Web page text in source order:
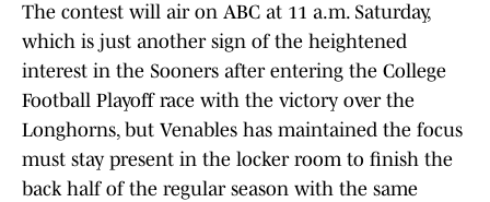
The contest will air on ABC at 11 a.m. Saturday,
which is just another sign of the heightened
interest in the Sooners after entering the College
Football Playoff race with the victory over the
Longhorns, but Venables has maintained the focus
must stay present in the locker room to finish the
back half of the regular season with the same